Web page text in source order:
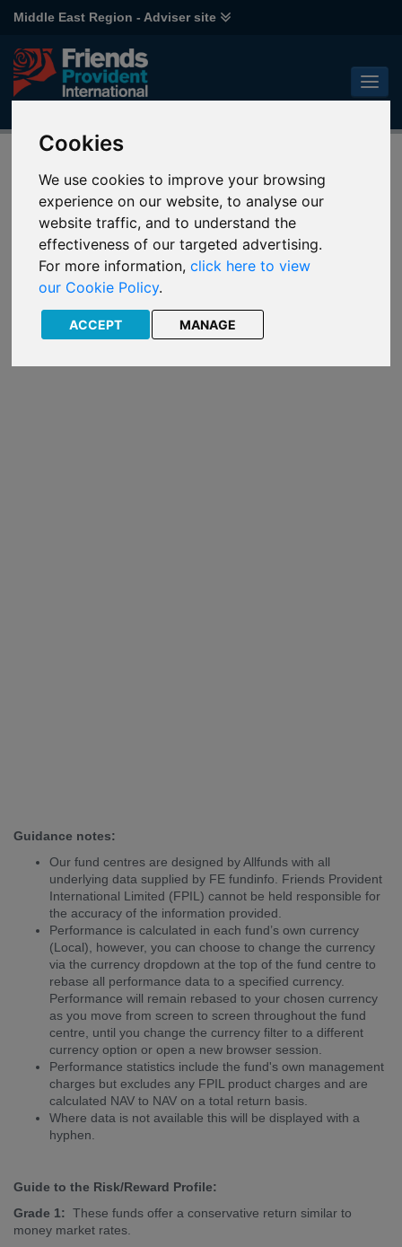
Cookies
We use cookies to improve your browsing
experience on our website, to analyse our
website traffic, and to understand the
effectiveness of our targeted advertising.
For more information,click here to view
our Cookie Policy.
ACCEPT MANAGE
Middle East Region - Adviser site
UAE fund centre
A quick and easy way to research and analyse funds and
monitor performance.
Notes and
Guide
Fund Keys
Literature
Guidance notes:
Our fund centres are designed by Allfunds with all
underlying data supplied by FE fundinfo. Friends Provident
International Limited (FPIL) cannot be held responsible for
the accuracy of the information provided.
Performance is calculated in each fund’s own currency
(Local), however, you can choose to change the currency
via the currency dropdown at the top of the fund centre to
rebase all performance data to a specified currency.
Performance will remain rebased to your chosen currency
as you move from screen to screen throughout the fund
centre, until you change the currency filter to a different
currency option or open a new browser session.
Performance statistics include the fund's own management
charges but excludes any FPIL product charges and are
calculated NAV to NAV on a total return basis.
Where data is not available this will be displayed with a
hyphen.
Guide to the Risk/Reward Profile:
Grade 1: These funds offer a conservative return similar to
money market rates.